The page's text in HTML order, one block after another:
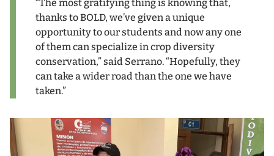
“The most gratifying thing is knowing that,
thanks to BOLD, we’ve given a unique
opportunity to our students and now any one
of them can specialize in crop diversity
conservation,” said Serrano. “Hopefully, they
can take a wider road than the one we have
taken.”